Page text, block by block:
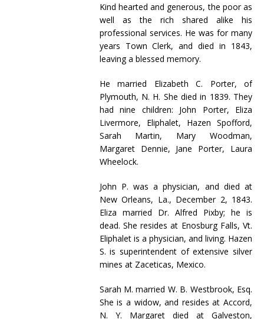
Kind hearted and generous, the poor as
well as the rich shared alike his
professional services. He was for many
years Town Clerk, and died in 1843,
leaving a blessed memory.
He married Elizabeth C. Porter, of
Plymouth, N. H. She died in 1839. They
had nine children: John Porter, Eliza
Livermore, Eliphalet, Hazen Spofford,
Sarah Martin, Mary Woodman,
Margaret Dennie, Jane Porter, Laura
Wheelock.
John P. was a physician, and died at
New Orleans, La., December 2, 1843.
Eliza married Dr. Alfred Pixby; he is
dead. She resides at Enosburg Falls, Vt.
Eliphalet is a physician, and living. Hazen
S. is superintendent of extensive silver
mines at Zaceticas, Mexico.
Sarah M. married W. B. Westbrook, Esq.
She is a widow, and resides at Accord,
N. Y. Margaret died at Galveston,